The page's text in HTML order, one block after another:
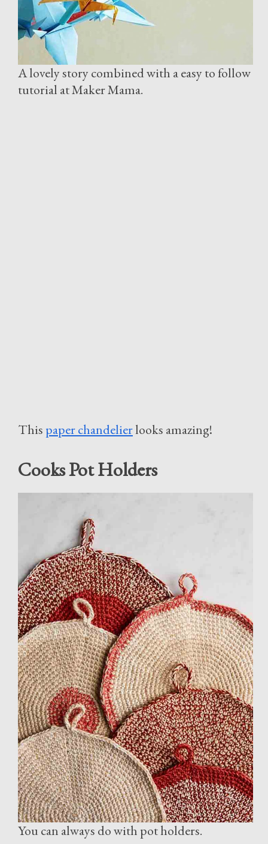
A lovely story combined with a easy to follow
tutorial at Maker Mama.
This paper chandelierlooks amazing!
Cooks Pot Holders
You can always do with pot holders.